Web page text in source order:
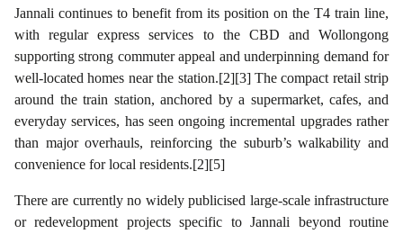
Jannali continues to benefit from its position on the T4 train line,
with regular express services to the CBD and Wollongong
supporting strong commuter appeal and underpinning demand for
well-located homes near the station.[2][3] The compact retail strip
around the train station, anchored by a supermarket, cafes, and
everyday services, has seen ongoing incremental upgrades rather
than major overhauls, reinforcing the suburb’s walkability and
convenience for local residents.[2][5]
There are currently no widely publicised large-scale infrastructure
or redevelopment projects specific to Jannali beyond routine